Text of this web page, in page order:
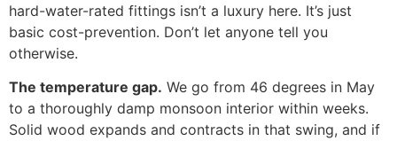
hard-water-rated fittings isn’t a luxury here. It’s just
basic cost-prevention. Don’t let anyone tell you
otherwise.
The temperature gap. We go from 46 degrees in May
to a thoroughly damp monsoon interior within weeks.
Solid wood expands and contracts in that swing, and if